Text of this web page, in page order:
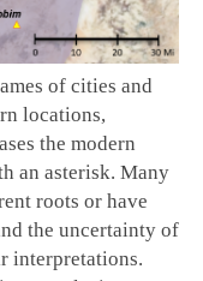
of cities and
locations,
the modern
an asterisk. Many
roots or have
the uncertainty of
interpretations.